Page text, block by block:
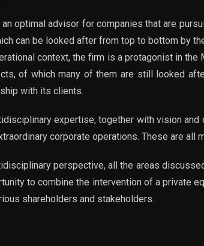
an optimal advisor for companies that are
can be looked after from top to bottom by
context, the firm is a protagonist in
of which many of them are still looked
with its clients.
expertise, together with vision
corporate operations. These are
perspective, all the areas
to combine the intervention of a private
shareholders and stakeholders.